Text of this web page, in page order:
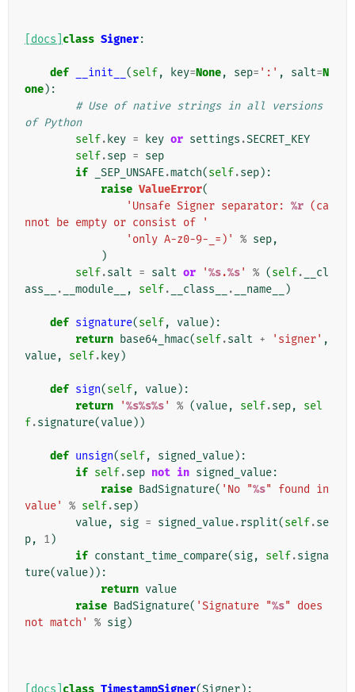
[docs] class Signer:
def __init__ (self, key=None, sep= ':' , salt=N
one):
# Use of native strings in all versions
of Python
self. key = key or settings .SECRET_KEY
self.sep = sep
if
_SEP_UNSAFE.match(self.sep):
raise ValueError(
'Unsafe Signer separator: %r (ca
nnot be empty or consist of '
'only A-z0-9-_=)'
% sep,
)
self.salt = salt or '%s.%s' % (self.
__cl
ass__
. __module__ , self. __class__ . __name__ )
def signature(self, value):
return base64_hmac(self.salt + 'signer' ,
value, self. key)
def sign(self, value):
return
'%s%s%s' % (value, self.sep,
sel
f.signature(value))
def unsign(self, signed_value):
if self.sep not in signed_value:
raise BadSignature( 'No "%s" found in
value'
% self.sep)
value, sig = signed_value.rsplit(self.se
p, 1)
if constant_time_compare(sig, self.signa
ture(value)):
return value
raise BadSignature( 'Signature "%s" does
not match'
% sig)